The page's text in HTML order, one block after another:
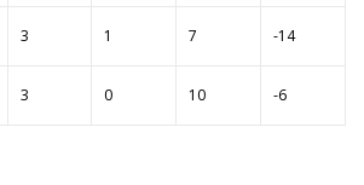
3 1 7 -14
3 0 10 -6